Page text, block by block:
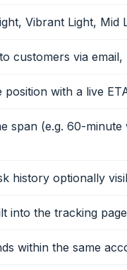
Vibrant Light, Mid
customers via
with a live
span (e.g. 60-
history optionally
into the tracking page
within the same